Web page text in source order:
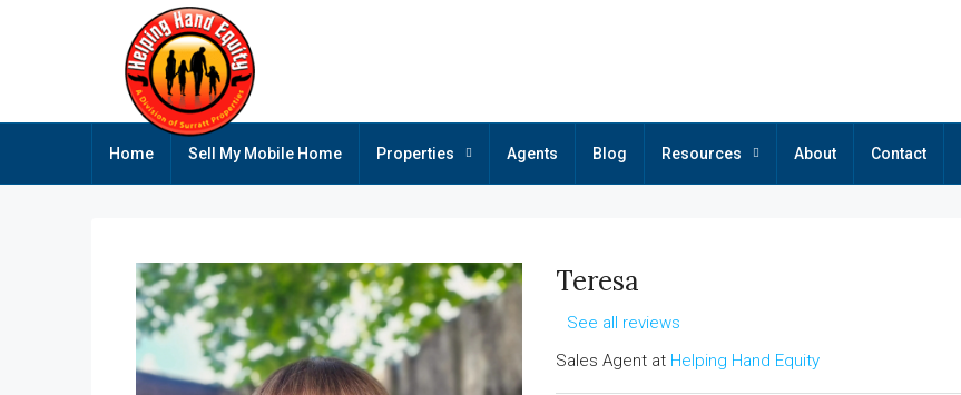
Home Sell My Mobile Home Properties Agents Blog Resources About Contact
Teresa
See all reviews
Sales Agent at Helping Hand Equity